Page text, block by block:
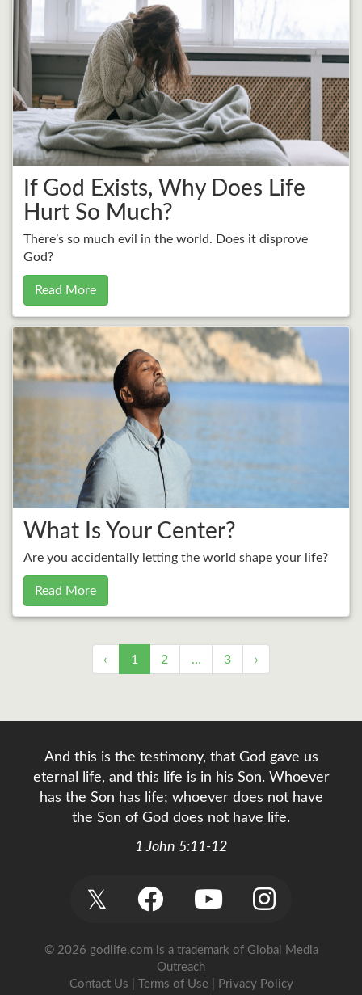
If God Exists, Why Does Life
Hurt So Much?
There’s so much evil in the world. Does it disprove
God?
Read More
What Is Your Center?
Are you accidentally letting the world shape your life?
Read More
‹ 1 2 … 3 ›
And this is the testimony, that God gave us
eternal life, and this life is in his Son. Whoever
has the Son has life; whoever does not have
the Son of God does not have life.
1 John 5:11-12
𝕏
© 2026 godlife.comis a trademark of Global Media
Outreach
Contact Us
Terms of Use Privacy Policy